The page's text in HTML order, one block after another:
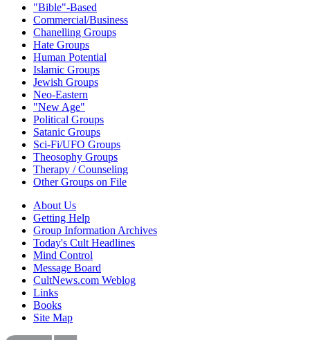
"Bible"-Based
Commercial/Business
Chanelling Groups
Hate Groups
Human Potential
Islamic Groups
Jewish Groups
Neo-Eastern
"New Age"
Political Groups
Satanic Groups
Sci-Fi/UFO Groups
Theosophy Groups
Therapy / Counseling
Other Groups on File
About Us
Getting Help
Group Information Archives
Today's Cult Headlines
Mind Control
Message Board
CultNews.com Weblog
Links
Books
Site Map